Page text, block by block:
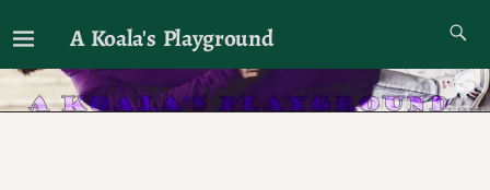
A Koala's Playground
I'll talk about dramas if I want to